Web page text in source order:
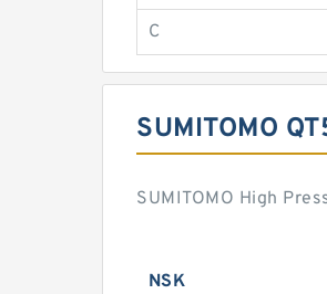
C
SUMITOMO
SUMITOMO High
NSK